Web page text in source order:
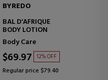
BYREDO
BAL D'AFRIQUE
BODY LOTION
Body Care
$69.97 12% OFF
Regular price $79.40